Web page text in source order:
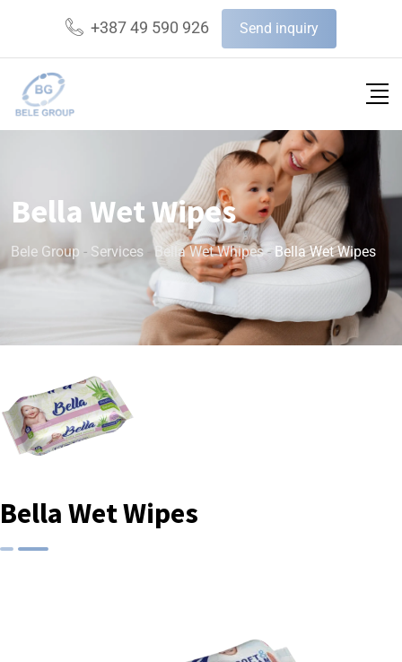
+387 49 590 926 Send inquiry
Bella Wet Wipes
Bele Group - Services -Bella Wet Whipes-Bella Wet Wipes
Bella Wet Wipes